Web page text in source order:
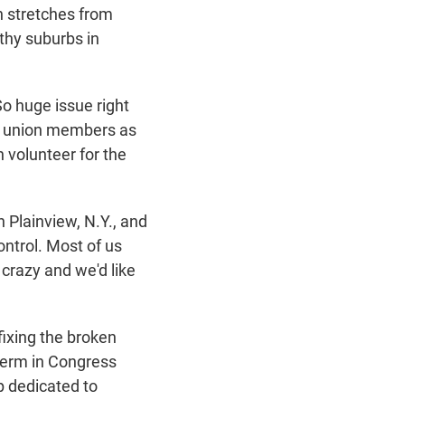
stretches from
suburbs in
huge issue right
members as
volunteer for the
N.Y., and
Most of us
and we'd like
the broken
in Congress
dedicated to